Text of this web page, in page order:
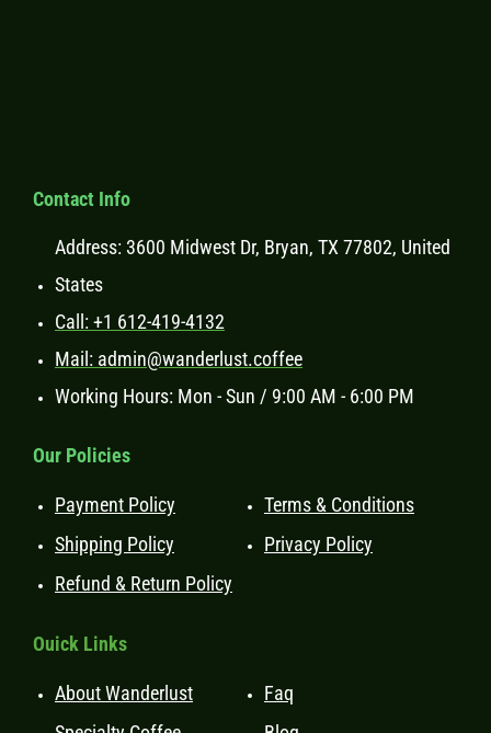
Contact Info
Address: 3600 Midwest Dr, Bryan, TX 77802, United
States
Call: +1 612-419-4132
Mail: admin@wanderlust.coffee
Working Hours: Mon - Sun / 9:00 AM - 6:00 PM
Our Policies
Payment Policy
Shipping Policy
Refund & Return Policy
Terms & Conditions
Privacy Policy
Ouick Links
About Wanderlust
Faq